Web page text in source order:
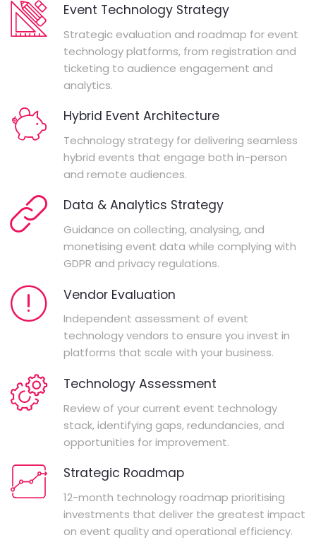
Event Technology Strategy
Strategic evaluation and roadmap for event
technology platforms, from registration and
ticketing to audience engagement and
analytics.
Hybrid Event Architecture
Technology strategy for delivering seamless
hybrid events that engage both in-person
and remote audiences.
Data & Analytics Strategy
Guidance on collecting, analysing, and
monetising event data while complying with
GDPR and privacy regulations.
Vendor Evaluation
Independent assessment of event
technology vendors to ensure you invest in
platforms that scale with your business.
Technology Assessment
Review of your current event technology
stack, identifying gaps, redundancies, and
opportunities for improvement.
Strategic Roadmap
12-month technology roadmap prioritising
investments that deliver the greatest impact
on event quality and operational efficiency.